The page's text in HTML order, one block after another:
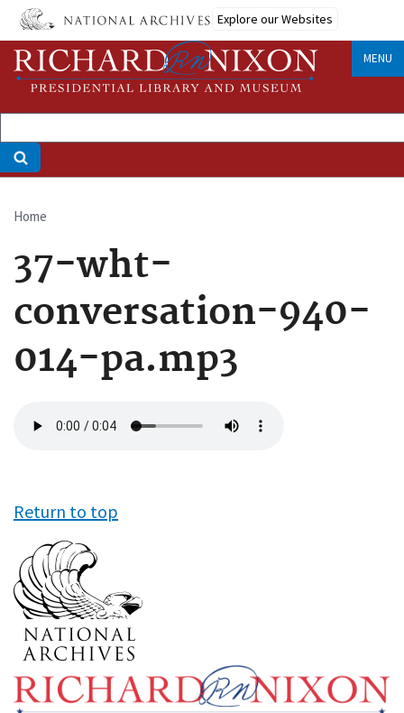
Skip
main
content
Explore our Websites
MENU
Breadcrumb
Home
37-wht-
conversation-940-
014-pa.mp3
file
Return to top